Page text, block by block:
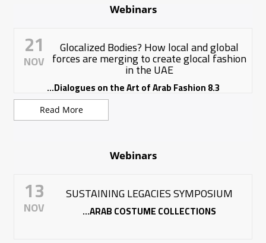
Webinars
21
NOV
Glocalized Bodies? How local and global
forces are merging to create glocal fashion
in the UAE
8.3 Dialogues on the Art of Arab Fashion...
Read More
Webinars
13
NOV
SUSTAINING LEGACIES SYMPOSIUM
ARAB COSTUME COLLECTIONS...